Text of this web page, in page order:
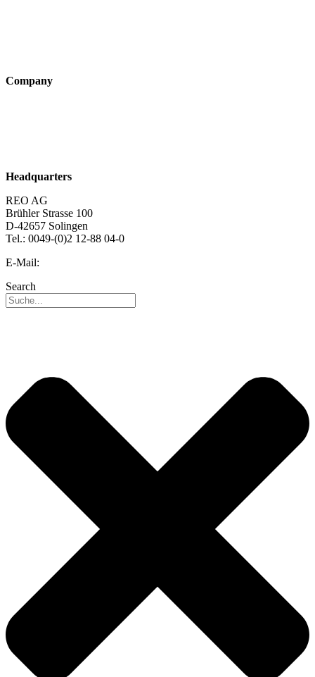
Company
Headquarters
REO AG
Brühler Strasse 100
D-42657 Solingen
Tel.: 0049-(0)2 12-88 04-0
E-Mail:
Search